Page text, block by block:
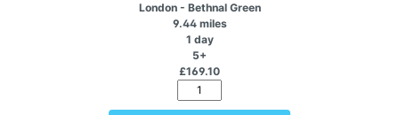
London - Bethnal Green
9.44 miles
1 day
5+
£169.10